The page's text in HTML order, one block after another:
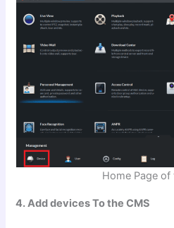
Home Page of
4. Add devices To the CMS